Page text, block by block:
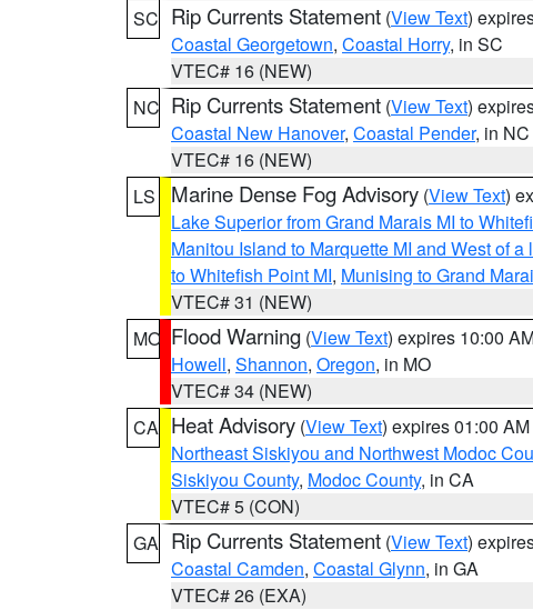
SC Rip Currents Statement (View Text)
Coastal Georgetown, Coastal Horry, in SC
VTEC# 16 (NEW)
NC Rip Currents Statement (View Text)
Coastal New Hanover, Coastal Pender, in NC
VTEC# 16 (NEW)
LS
Marine Dense Fog Advisory (View Text)
Lake Superior from Grand Marais MI to
Manitou Island to Marquette MI and West of
to Whitefish Point MI, Munising to Grand
VTEC# 31 (NEW)
MO Flood Warning (View Text) expires 10:00
Howell, Shannon, Oregon, in MO
VTEC# 34 (NEW)
CA Heat Advisory (View Text) expires 01:00
Northeast Siskiyou and Northwest Modoc
Siskiyou County, Modoc County, in CA
VTEC# 5 (CON)
GA Rip Currents Statement (View Text)
Coastal Camden, Coastal Glynn, in GA
VTEC# 26 (EXA)